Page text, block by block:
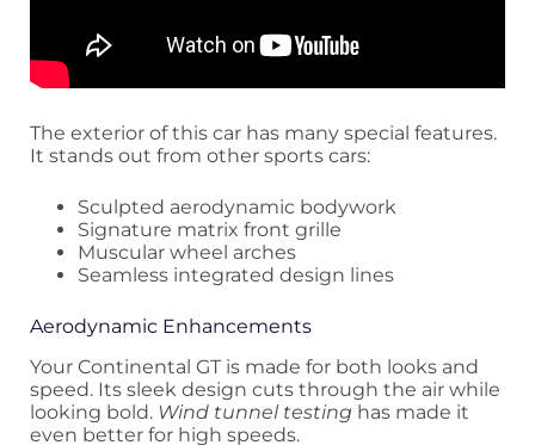
The exterior of this car has many special features.
It stands out from other sports cars:
Sculpted aerodynamic bodywork
Signature matrix front grille
Muscular wheel arches
Seamless integrated design lines
Aerodynamic Enhancements
Your Continental GT is made for both looks and
speed. Its sleek design cuts through the air while
looking bold. Wind tunnel testing has made it
even better for high speeds.